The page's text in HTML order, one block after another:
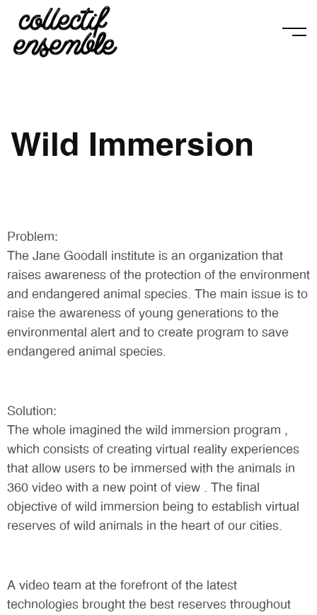
Wild Immersion
Problem:
The Jane Goodall institute is an organization that
raises awareness of the protection of the environment
and endangered animal species. The main issue is to
raise the awareness of young generations to the
environmental alert and to create program to save
endangered animal species.
Solution:
The whole imagined the wild immersion program ,
which consists of creating virtual reality experiences
that allow users to be immersed with the animals in
360 video with a new point of view . The final
objective of wild immersion being to establish virtual
reserves of wild animals in the heart of our cities.
A video team at the forefront of the latest
technologies brought the best reserves throughout